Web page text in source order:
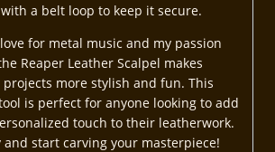
a belt loop to keep it secure.
for metal music and my passion
Reaper Leather Scalpel makes
more stylish and fun. This
is perfect for anyone looking to add
touch to their leatherwork.
and start carving your masterpiece!